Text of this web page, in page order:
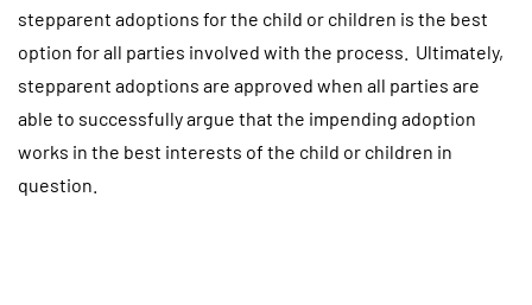
stepparent adoptions for the child or children is the best
option for all parties involved with the process. Ultimately,
stepparent adoptions are approved when all parties are
able to successfully argue that the impending adoption
works in the best interests of the child or children in
question.